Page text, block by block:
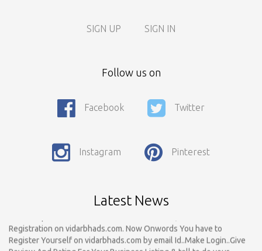
SIGN UP SIGN IN
Follow us on
Facebook Twitter
Instagram Pinterest
Latest News
Call For Enquiry On 8788520727, 9422544777 For Paid Promotion
Only Nagpur Location, You can register your business listing on
vidarbhads. All Business Listings Which Are Out Of Nagpur Are
Dear Respected Customers And Well Wishers, We have started
Register Yourself on vidarbhads.com by email Id..Make Login..Give
Review And Rating For Your Business Listing & tell to do your